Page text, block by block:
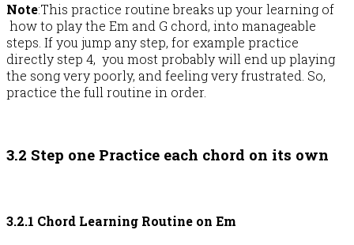
Note:This practice routine breaks up your learning of
how to play the Em and G chord, into manageable
steps. If you jump any step, for example practice
directly step 4, you most probably will end up playing
the song very poorly, and feeling very frustrated. So,
practice the full routine in order.
3.2 Step one Practice each chord on its own
3.2.1 Chord Learning Routine on Em